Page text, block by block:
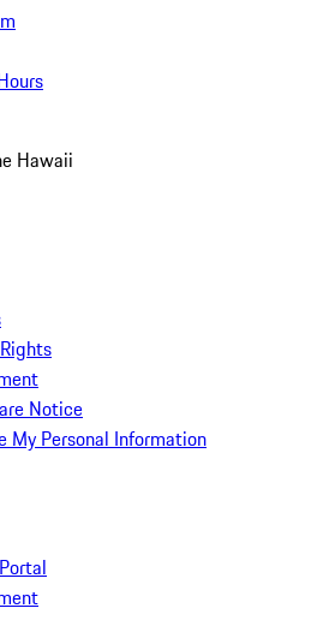
Hawaii
Notice
My Personal Information